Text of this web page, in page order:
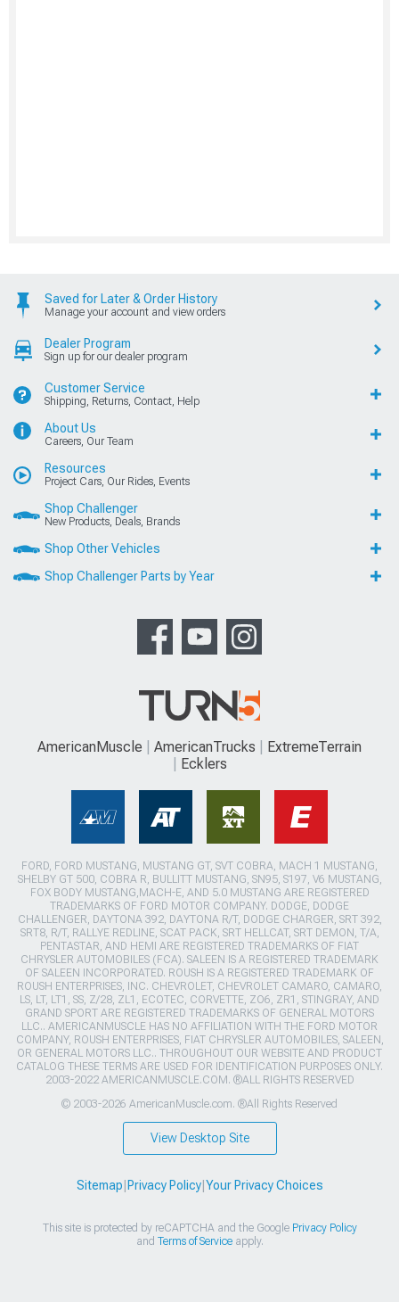
Saved for Later & Order History
Manage your account and view orders
Dealer Program
Sign up for our dealer program
Customer Service
Shipping, Returns, Contact, Help
About Us
Careers, Our Team
Resources
Project Cars, Our Rides, Events
Shop Challenger
New Products, Deals, Brands
Shop Other Vehicles
Shop Challenger Parts by Year
AmericanMuscle AmericanTrucks
ExtremeTerrain
Ecklers
FORD, FORD MUSTANG, MUSTANG GT, SVT COBRA, MACH 1 MUSTANG,
SHELBY GT 500, COBRA R, BULLITT MUSTANG, SN95, S197, V6 MUSTANG,
FOX BODY MUSTANG,MACH-E, AND 5.0 MUSTANG ARE REGISTERED
TRADEMARKS OF FORD MOTOR COMPANY. DODGE, DODGE
CHALLENGER, DAYTONA 392, DAYTONA R/T, DODGE CHARGER, SRT 392,
SRT8, R/T, RALLYE REDLINE, SCAT PACK, SRT HELLCAT, SRT DEMON, T/A,
PENTASTAR, AND HEMI ARE REGISTERED TRADEMARKS OF FIAT
CHRYSLER AUTOMOBILES (FCA). SALEEN IS A REGISTERED TRADEMARK
OF SALEEN INCORPORATED. ROUSH IS A REGISTERED TRADEMARK OF
ROUSH ENTERPRISES, INC. CHEVROLET, CHEVROLET CAMARO, CAMARO,
LS, LT, LT1, SS, Z/28, ZL1, ECOTEC, CORVETTE, ZO6, ZR1, STINGRAY, AND
GRAND SPORT ARE REGISTERED TRADEMARKS OF GENERAL MOTORS
LLC.. AMERICANMUSCLE HAS NO AFFILIATION WITH THE FORD MOTOR
COMPANY, ROUSH ENTERPRISES, FIAT CHRYSLER AUTOMOBILES, SALEEN,
OR GENERAL MOTORS LLC.. THROUGHOUT OUR WEBSITE AND PRODUCT
CATALOG THESE TERMS ARE USED FOR IDENTIFICATION PURPOSES ONLY.
2003-2022 AMERICANMUSCLE.COM. ®ALL RIGHTS RESERVED
© 2003-2026 AmericanMuscle.com. ®All Rights Reserved
View Desktop Site
Sitemap Privacy Policy| Your Privacy Choices
This site is protected by reCAPTCHA and the Google Privacy Policy
and Terms of Serviceapply.